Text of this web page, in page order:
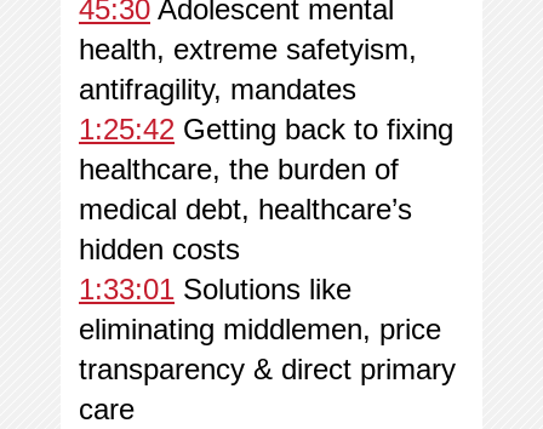
45:30 Adolescent mental
health, extreme safetyism,
antifragility, mandates
1:25:42 Getting back to fixing
healthcare, the burden of
medical debt, healthcare’s
hidden costs
1:33:01 Solutions like
eliminating middlemen, price
transparency & direct primary
care